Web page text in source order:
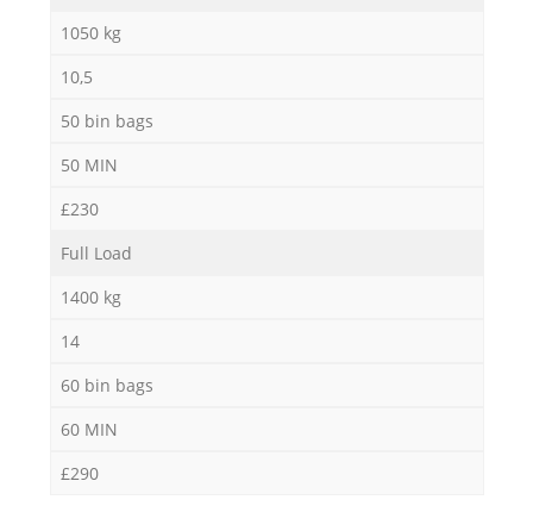
1050 kg
10,5
50 bin bags
50 MIN
£230
Full Load
1400 kg
14
60 bin bags
60 MIN
£290